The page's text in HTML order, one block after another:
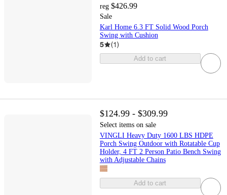
reg $426.99
Sale
Karl Home 6.3 FT Solid Wood Porch
Swing with Cushion
5 (1)
Add to cart
$124.99 - $309.99
Select items on sale
VINGLI Heavy Duty 1600 LBS HDPE
Porch Swing Outdoor with Rotatable Cup
Holder, 4 FT 2 Person Patio Bench Swing
with Adjustable Chains
Add to cart